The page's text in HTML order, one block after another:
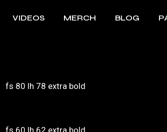
VIDEOS MERCH BLOG
fs 80 lh 78 extra bold
fs 60 lh 62 extra bold